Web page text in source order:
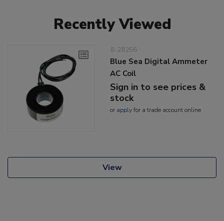
Recently Viewed
8-28256
Blue Sea Digital Ammeter
AC Coil
Sign in to see prices &
stock
or applyfor a trade account online
View